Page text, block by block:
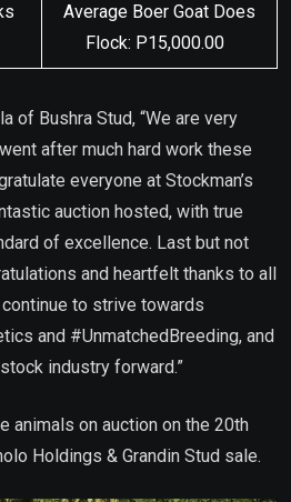
Average Boer Goat Does
Flock: P15,000.00
of Bushra Stud, “We are very
after much hard work these
everyone at Stockman’s
auction hosted, with true
of excellence. Last but not
and heartfelt thanks to all
to strive towards
and #UnmatchedBreeding, and
industry forward.”
animals on auction on the 20th
Holdings & Grandin Stud sale.